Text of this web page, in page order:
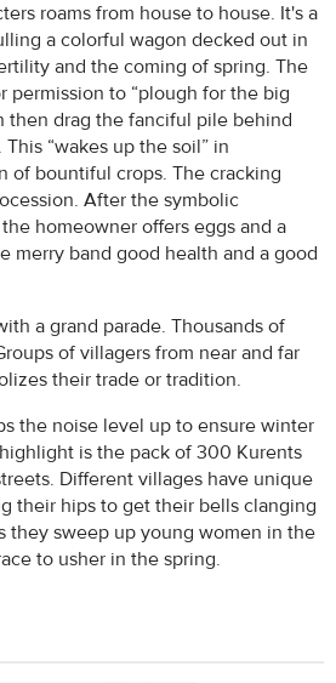
roams from house to house. It's a
a colorful wagon decked out in
and the coming of spring. The
permission to “plough for the big
then drag the fanciful pile behind
“wakes up the soil” in
of bountiful crops. The cracking
After the symbolic
homeowner offers eggs and a
merry band good health and a good
a grand parade. Thousands of
of villagers from near and far
their trade or tradition.
the noise level up to ensure winter
is the pack of 300 Kurents
Different villages have unique
their hips to get their bells clanging
they sweep up young women in the
to usher in the spring.